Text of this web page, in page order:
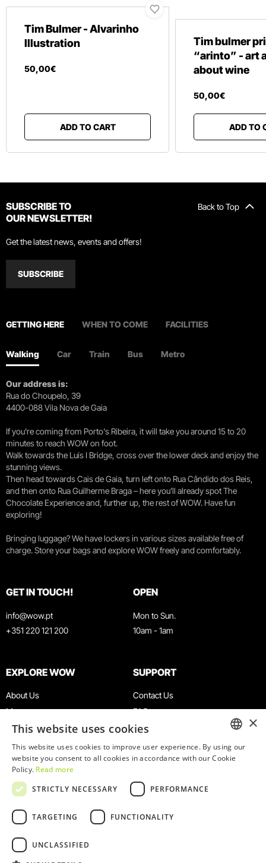
Tim Bulmer - Alvarinho
Illustration
50,00€
ADD TO CART
Tim bulmer
“arinto” - art
about wine
50,00€
ADD TO
Back to Top
SUBSCRIBE TO
OUR NEWSLETTER!
Get the latest news, events and offers!
SUBSCRIBE
GETTING HERE WHEN TO COME FACILITIES
Walking Car Train Bus Metro
Our address is:
Rua do Choupelo, 39
4400-088 Vila Nova de Gaia
If you're coming from Porto's Ribeira, it will take you around 15 to 20
minutes to reach WOW on foot.
Walk towards the Luís I Bridge, cross over the lower deck and enjoy the
stunning views.
Then head towards Cais de Gaia, turn left onto Rua Cândido dos Reis,
and then onto Rua Guilherme Braga – here you’ll already spot The
Chocolate Experience and, further up, the rest of WOW. Have fun
exploring!
Bringing luggage? We have lockers in various sizes available free of
charge. Store your bags and explore WOW freely and comfortably.
GET IN TOUCH!
info@wow.pt
+351 220 121 200
OPEN
Mon to Sun.
10am - 1am
EXPLORE WOW
About Us
Museums
Agenda
News
Restaurants
WOW Card
Groups & Events
Educational Service
SUPPORT
Contact Us
FAQ
Terms & Conditions
Privacy & Cookies Policy
Work With Us
Complaints Book
ENGLISH
×
This website uses cookies
This website uses cookies to improve user experience. By using our
website you consent to all cookies in accordance with our Cookie
Policy. Read more
STRICTLY NECESSARY
PERFORMANCE
TARGETING FUNCTIONALITY
UNCLASSIFIED